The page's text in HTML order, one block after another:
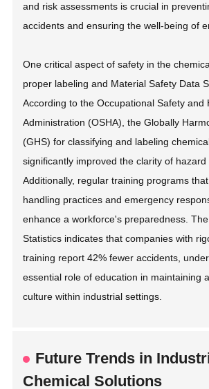
and risk assessments is crucial in
accidents and ensuring the well-being of
One critical aspect of safety in the
proper labeling and Material Safety Data
According to the Occupational Safety and
Administration (OSHA), the Globally
(GHS) for classifying and labeling
significantly improved the clarity of hazard
Additionally, regular training programs
handling practices and emergency
enhance a workforce's preparedness.
Statistics indicates that companies with
training report 42% fewer accidents,
essential role of education in maintaining
culture within industrial settings.
Future Trends in
Chemical Solutions